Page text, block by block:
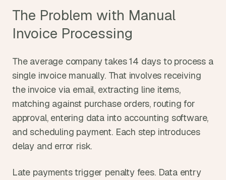
The Problem with Manual
Invoice Processing
The average company takes 14 days to process a
single invoice manually. That involves receiving
the invoice via email, extracting line items,
matching against purchase orders, routing for
approval, entering data into accounting software,
and scheduling payment. Each step introduces
delay and error risk.
Late payments trigger penalty fees. Data entry